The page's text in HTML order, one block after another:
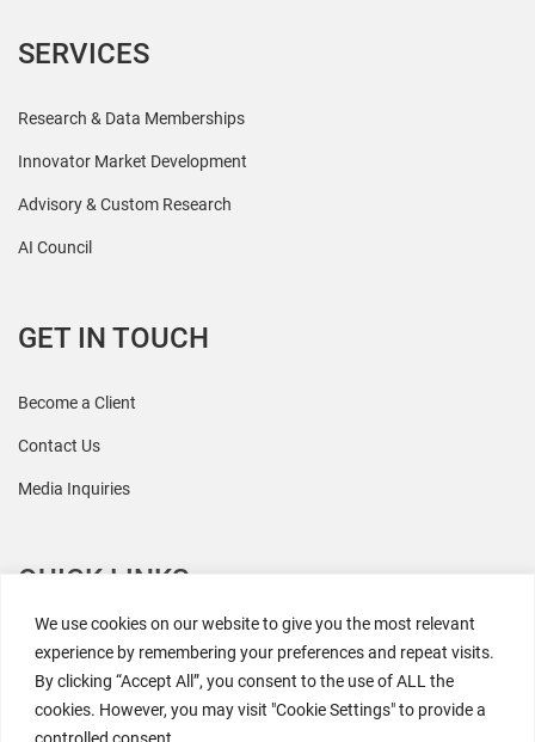
We use cookies on our website to give you the most relevant
experience by remembering your preferences and repeat visits.
By clicking “Accept All”, you consent to the use of ALL the
cookies. However, you may visit "Cookie Settings" to provide a
controlled consent.
SERVICES
Research & Data Memberships
Innovator Market Development
Advisory & Custom Research
AI Council
GET IN TOUCH
Become a Client
Contact Us
Media Inquiries
QUICK LINKS
All Research
Events
Newsroom